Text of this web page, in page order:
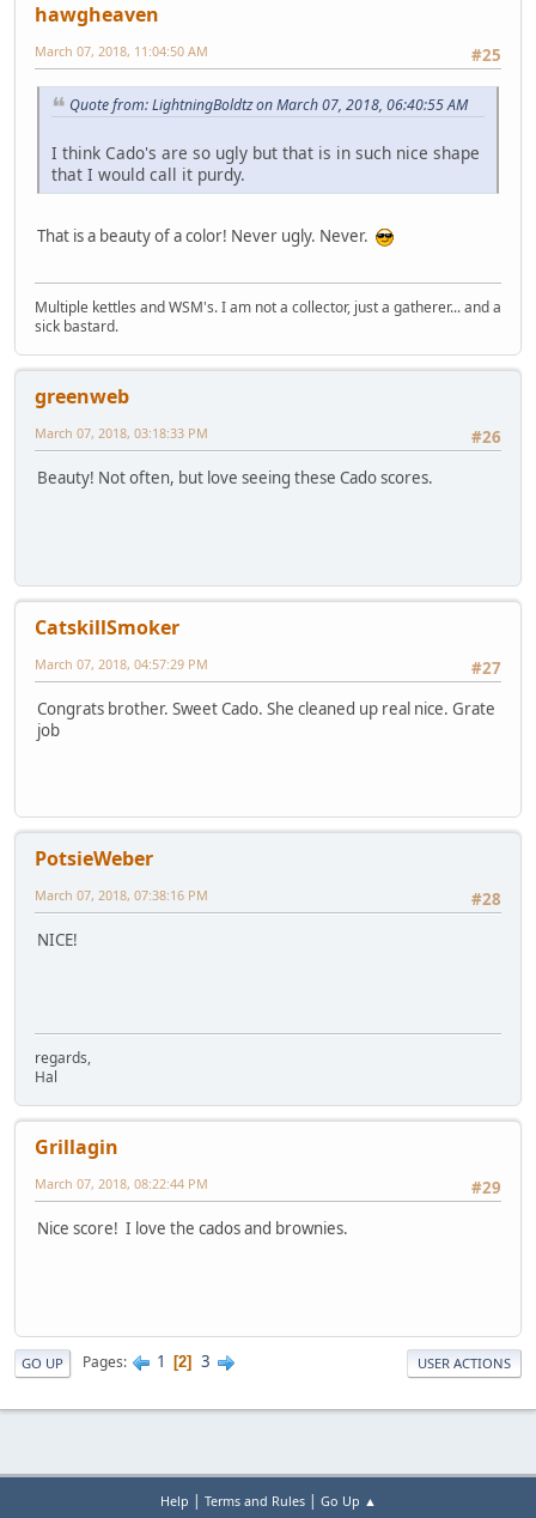
hawgheaven
#25
March 07, 2018, 11:04:50 AM
Quote from: LightningBoldtz on March 07, 2018, 06:40:55 AM
I think Cado's are so ugly but that is in such nice shape
that I would call it purdy.
That is a beauty of a color! Never ugly. Never.
Multiple kettles and WSM's. I am not a collector, just a gatherer... and a
sick bastard.
greenweb
#26
March 07, 2018, 03:18:33 PM
Beauty! Not often, but love seeing these Cado scores.
CatskillSmoker
#27
March 07, 2018, 04:57:29 PM
Congrats brother. Sweet Cado. She cleaned up real nice. Grate
job
PotsieWeber
#28
March 07, 2018, 07:38:16 PM
NICE!
regards,
Hal
Grillagin
#29
March 07, 2018, 08:22:44 PM
Nice score! I love the cados and brownies.
GO UP Pages 1 2 3 USER ACTIONS
Help | Terms and Rules| Go Up ▲